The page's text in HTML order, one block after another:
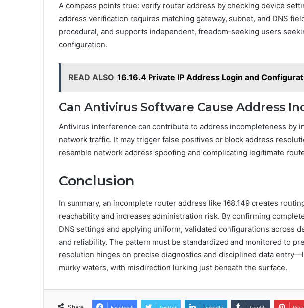
A compass points true: verify router address by checking device
address verification requires matching gateway, subnet, and DNS
procedural, and supports independent, freedom-seeking users
configuration.
READ ALSO 16.16.4 Private IP Address Login and
Can Antivirus Software Cause Address
Antivirus interference can contribute to address incompleteness by
network traffic. It may trigger false positives or block address
resemble network address spoofing and complicating legitimate
Conclusion
In summary, an incomplete router address like 168.149 creates
reachability and increases administration risk. By confirming
DNS settings and applying uniform, validated configurations across
and reliability. The pattern must be standardized and monitored to
resolution hinges on precise diagnostics and disciplined data
murky waters, with misdirection lurking just beneath the surface.